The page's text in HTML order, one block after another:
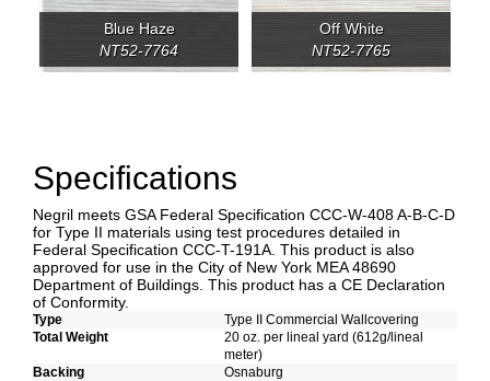
Blue Haze
NT52-7764
Off White
NT52-7765
Specifications
Negril meets GSA Federal Specification CCC-W-408 A-B-C-D
for Type II materials using test procedures detailed in
Federal Specification CCC-T-191A. This product is also
approved for use in the City of New York MEA 48690
Department of Buildings. This product has a CE Declaration
of Conformity.
Type
Type II Commercial Wallcovering
Total Weight
20 oz. per lineal yard (612g/lineal
meter)
Backing
Osnaburg